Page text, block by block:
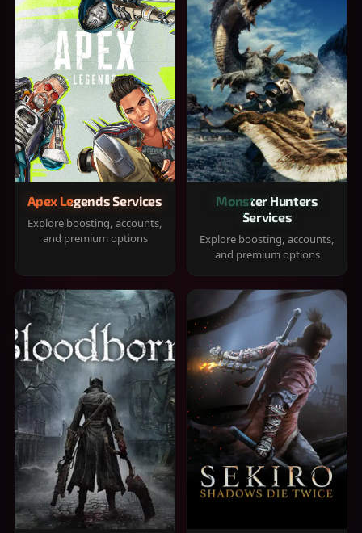
Apex Legends Services
Explore boosting, accounts,
and premium options
Monster Hunters
Services
Explore boosting, accounts,
and premium options